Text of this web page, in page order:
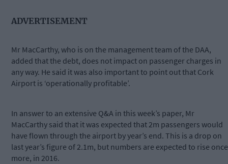
ADVERTISEMENT
Mr MacCarthy, who is on the management team of the DAA,
added that the debt, does not impact on passenger charges in
any way. He said it was also important to point out that Cork
Airport is ‘operationally profitable’.
In answer to an extensive Q&A in this week’s paper, Mr
MacCarthy said that it was expected that 2m passengers would
have flown through the airport by year’s end. This is a drop on
last year’s figure of 2.1m, but numbers are expected to rise once
more, in 2016.